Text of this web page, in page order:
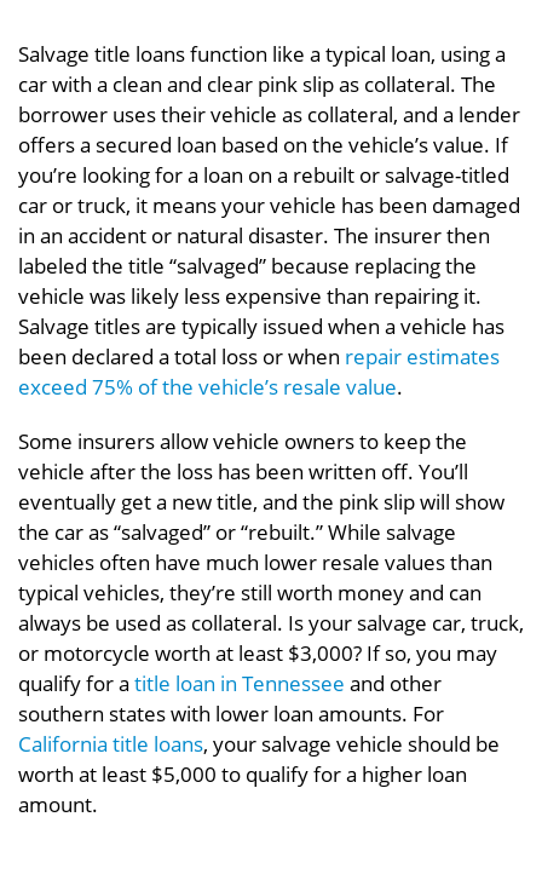
Salvage title loans function like a typical loan, using a
car with a clean and clear pink slip as collateral. The
borrower uses their vehicle as collateral, and a lender
offers a secured loan based on the vehicle’s value. If
you’re looking for a loan on a rebuilt or salvage-titled
car or truck, it means your vehicle has been damaged
in an accident or natural disaster. The insurer then
labeled the title “salvaged” because replacing the
vehicle was likely less expensive than repairing it.
Salvage titles are typically issued when a vehicle has
been declared a total loss or when repair estimates
exceed 75% of the vehicle’s resale value.
Some insurers allow vehicle owners to keep the
vehicle after the loss has been written off. You’ll
eventually get a new title, and the pink slip will show
the car as “salvaged” or “rebuilt.” While salvage
vehicles often have much lower resale values than
typical vehicles, they’re still worth money and can
always be used as collateral. Is your salvage car, truck,
or motorcycle worth at least $3,000? If so, you may
qualify for a title loan in Tennessee and other
southern states with lower loan amounts. For
California title loans, your salvage vehicle should be
worth at least $5,000 to qualify for a higher loan
amount.